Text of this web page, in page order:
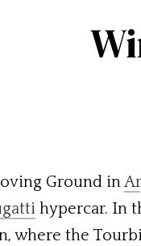
Ground in
hypercar. In
where the